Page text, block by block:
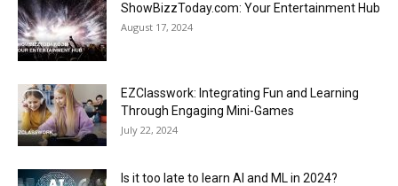
ShowBizzToday.com: Your Entertainment Hub
August 17, 2024
EZClasswork: Integrating Fun and Learning
Through Engaging Mini-Games
July 22, 2024
Is it too late to learn AI and ML in 2024?